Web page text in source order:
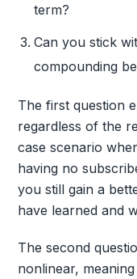
term?
Can you stick
compounding
The first question
regardless of the
case scenario
having no
you still gain a
have learned and
The second
nonlinear,